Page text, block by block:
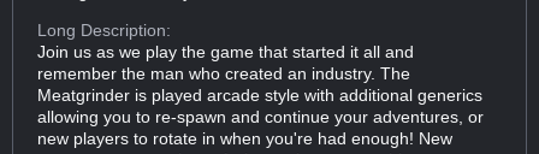
Long Description:
Join us as we play the game that started it all and
remember the man who created an industry. The
Meatgrinder is played arcade style with additional generics
allowing you to re-spawn and continue your adventures, or
new players to rotate in when you're had enough! New